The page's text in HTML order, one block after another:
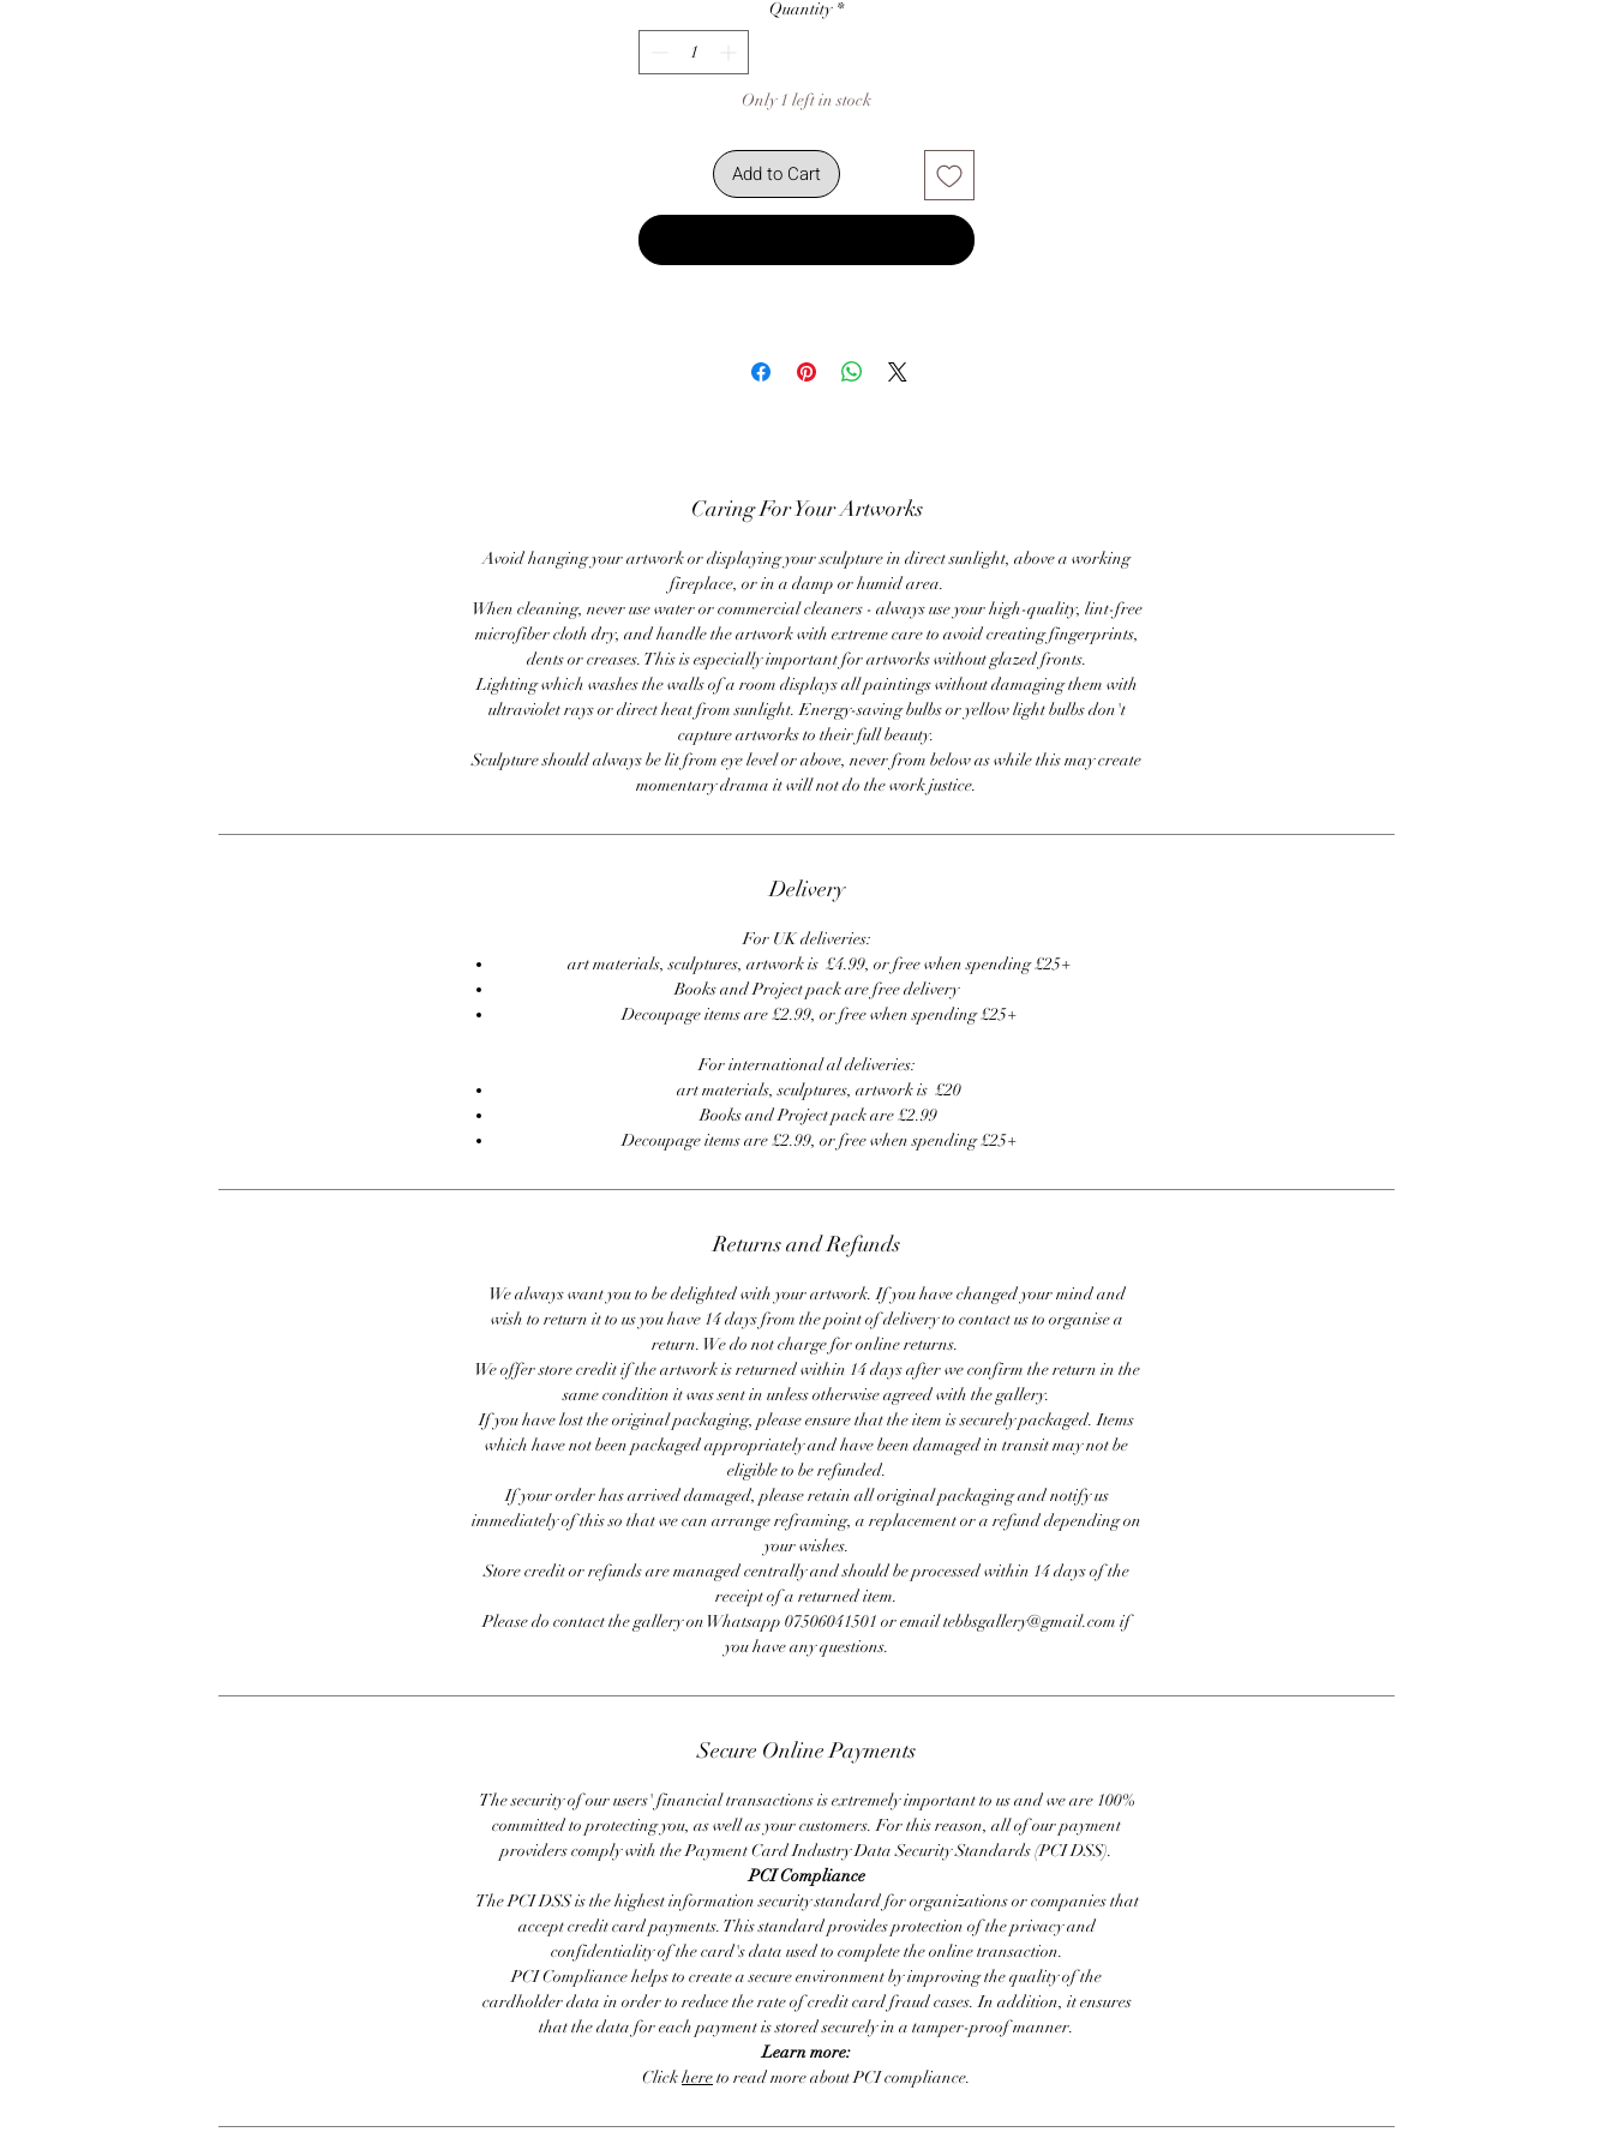
Quantity *
Only 1 left in stock
Add to Cart
Caring For Your Artworks
Avoid hanging your artwork or displaying your sculpture in direct sunlight, above a working
fireplace, or in a damp or humid area.
When cleaning, never use water or commercial cleaners - always use your high-quality, lint-free
microfiber cloth dry, and handle the artwork with extreme care to avoid creating fingerprints,
dents or creases. This is especially important for artworks without glazed fronts.
Lighting which washes the walls of a room displays all paintings without damaging them with
ultraviolet rays or direct heat from sunlight. Energy-saving bulbs or yellow light bulbs don't
capture artworks to their full beauty.
Sculpture should always be lit from eye level or above, never from below as while this may create
momentary drama it will not do the work justice.
Delivery
For UK deliveries:
art materials, sculptures, artwork is £4.99, or free when spending £25+
Books and Project pack are free delivery
Decoupage items are £2.99, or free when spending £25+
For international al deliveries:
art materials, sculptures, artwork is £20
Books and Project pack are £2.99
Decoupage items are £2.99, or free when spending £25+
Returns and Refunds
We always want you to be delighted with your artwork. If you have changed your mind and
wish to return it to us you have 14 days from the point of delivery to contact us to organise a
return. We do not charge for online returns.
We offer store credit if the artwork is returned within 14 days after we confirm the return in the
same condition it was sent in unless otherwise agreed with the gallery.
If you have lost the original packaging, please ensure that the item is securely packaged. Items
which have not been packaged appropriately and have been damaged in transit may not be
eligible to be refunded.
If your order has arrived damaged, please retain all original packaging and notify us
immediately of this so that we can arrange reframing, a replacement or a refund depending on
your wishes.
Store credit or refunds are managed centrally and should be processed within 14 days of the
receipt of a returned item.
Please do contact the gallery on Whatsapp 07506041501 or email tebbsgallery@gmail.com if
you have any questions.
Secure Online Payments
The security of our users' financial transactions is extremely important to us and we are 100%
committed to protecting you, as well as your customers. For this reason, all of our payment
providers comply with the Payment Card Industry Data Security Standards (PCI DSS).
PCI Compliance
The PCI DSS is the highest information security standard for organizations or companies that
accept credit card payments. This standard provides protection of the privacy and
confidentiality of the card's data used to complete the online transaction.
PCI Compliance helps to create a secure environment by improving the quality of the
cardholder data in order to reduce the rate of credit card fraud cases. In addition, it ensures
that the data for each payment is stored securely in a tamper-proof manner.
Learn more:
Clickhereto read more about PCI compliance.